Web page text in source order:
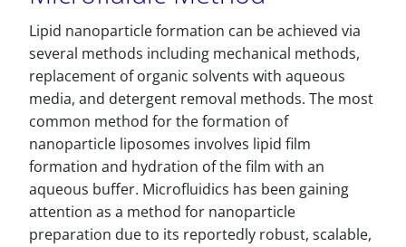
Lipid nanoparticle formation can be achieved via
several methods including mechanical methods,
replacement of organic solvents with aqueous
media, and detergent removal methods. The most
common method for the formation of
nanoparticle liposomes involves lipid film
formation and hydration of the film with an
aqueous buffer. Microfluidics has been gaining
attention as a method for nanoparticle
preparation due to its reportedly robust, scalable,